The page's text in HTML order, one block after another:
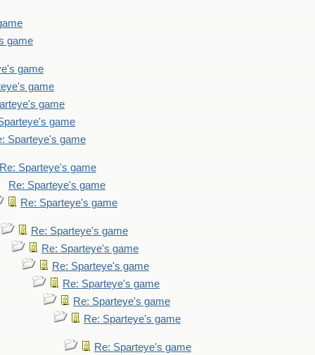
game
game
game
game
game
Sparteye's game
Re: Sparteye's game
Re: Sparteye's game
Re: Sparteye's game
Re: Sparteye's game
Re: Sparteye's game
Re: Sparteye's game
Re: Sparteye's game
Re: Sparteye's game
Re: Sparteye's game
Re: Sparteye's game